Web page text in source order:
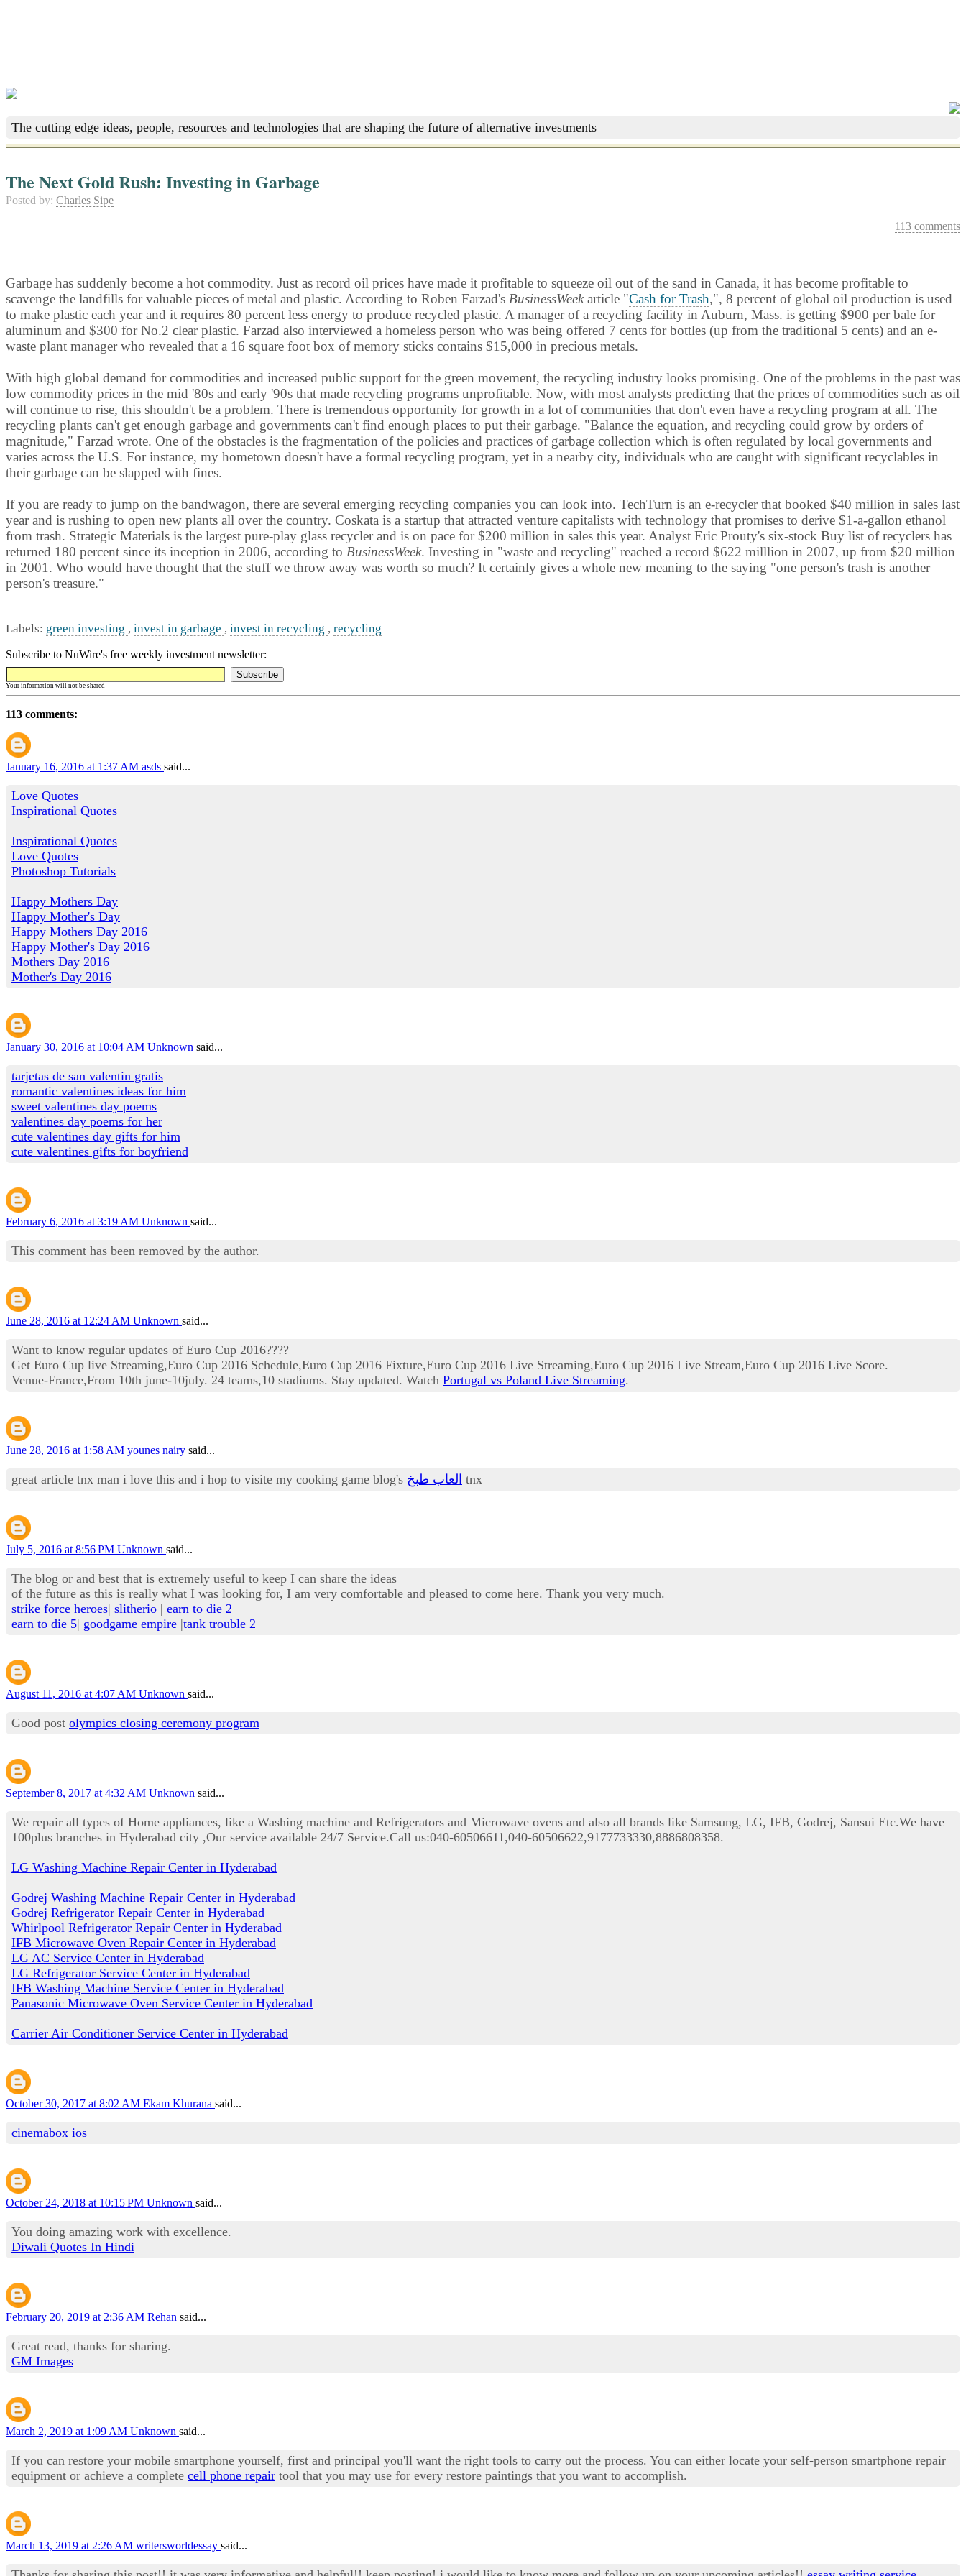
The cutting edge ideas, people, resources and technologies that are shaping the future of alternative investments
The Next Gold Rush: Investing in Garbage
Posted by: Charles Sipe
113 comments
Garbage has suddenly become a hot commodity. Just as record oil prices have made it profitable to squeeze oil out of the sand in Canada, it has become profitable to
scavenge the landfills for valuable pieces of metal and plastic. According to Roben Farzad's BusinessWeekarticle "Cash for Trash,", 8 percent of global oil production is used
to make plastic each year and it requires 80 percent less energy to produce recycled plastic. A manager of a recycling facility in Auburn, Mass. is getting $900 per bale for
aluminum and $300 for No.2 clear plastic. Farzad also interviewed a homeless person who was being offered 7 cents for bottles (up from the traditional 5 cents) and an e-
waste plant manager who revealed that a 16 square foot box of memory sticks contains $15,000 in precious metals.
With high global demand for commodities and increased public support for the green movement, the recycling industry looks promising. One of the problems in the past was
low commodity prices in the mid '80s and early '90s that made recycling programs unprofitable. Now, with most analysts predicting that the prices of commodities such as oil
will continue to rise, this shouldn't be a problem. There is tremendous opportunity for growth in a lot of communities that don't even have a recycling program at all. The
recycling plants can't get enough garbage and governments can't find enough places to put their garbage. "Balance the equation, and recycling could grow by orders of
magnitude," Farzad wrote. One of the obstacles is the fragmentation of the policies and practices of garbage collection which is often regulated by local governments and
varies across the U.S. For instance, my hometown doesn't have a formal recycling program, yet in a nearby city, individuals who are caught with significant recyclables in
their garbage can be slapped with fines.
If you are ready to jump on the bandwagon, there are several emerging recycling companies you can look into. TechTurn is an e-recycler that booked $40 million in sales last
year and is rushing to open new plants all over the country. Coskata is a startup that attracted venture capitalists with technology that promises to derive $1-a-gallon ethanol
from trash. Strategic Materials is the largest pure-play glass recycler and is on pace for $200 million in sales this year. Analyst Eric Prouty's six-stock Buy list of recyclers has
returned 180 percent since its inception in 2006, according to BusinessWeek. Investing in "waste and recycling" reached a record $622 milllion in 2007, up from $20 million
in 2001. Who would have thought that the stuff we throw away was worth so much? It certainly gives a whole new meaning to the saying "one person's trash is another
person's treasure."
Labels: green investing , invest in garbage , invest in recycling , recycling
Subscribe to NuWire's free weekly investment newsletter:
Your information will not be shared
113 comments:
January 16, 2016 at 1:37 AM asds said...
Love Quotes
Inspirational Quotes
Inspirational Quotes
Love Quotes
Photoshop Tutorials
Happy Mothers Day
Happy Mother's Day
Happy Mothers Day 2016
Happy Mother's Day 2016
Mothers Day 2016
Mother's Day 2016
January 30, 2016 at 10:04 AM Unknown said...
tarjetas de san valentin gratis
romantic valentines ideas for him
sweet valentines day poems
valentines day poems for her
cute valentines day gifts for him
cute valentines gifts for boyfriend
February 6, 2016 at 3:19 AM Unknown said...
This comment has been removed by the author.
June 28, 2016 at 12:24 AM Unknown said...
Want to know regular updates of Euro Cup 2016????
Get Euro Cup live Streaming,Euro Cup 2016 Schedule,Euro Cup 2016 Fixture,Euro Cup 2016 Live Streaming,Euro Cup 2016 Live Stream,Euro Cup 2016 Live Score.
Venue-France,From 10th june-10july. 24 teams,10 stadiums. Stay updated. Watch Portugal vs Poland Live Streaming.
June 28, 2016 at 1:58 AM younes nairy said...
great article tnx man i love this and i hop to visite my cooking game blog's العاب طبخ tnx
July 5, 2016 at 8:56 PM Unknown said...
The blog or and best that is extremely useful to keep I can share the ideas
of the future as this is really what I was looking for, I am very comfortable and pleased to come here. Thank you very much.
strike force heroes| slitherio | earn to die 2
earn to die 5| goodgame empire |tank trouble 2
August 11, 2016 at 4:07 AM Unknown said...
Good post olympics closing ceremony program
September 8, 2017 at 4:32 AM Unknown said...
We repair all types of Home appliances, like a Washing machine and Refrigerators and Microwave ovens and also all brands like Samsung, LG, IFB, Godrej, Sansui Etc.We have
100plus branches in Hyderabad city ,Our service available 24/7 Service.Call us:040-60506611,040-60506622,9177733330,8886808358.
LG Washing Machine Repair Center in Hyderabad
Godrej Washing Machine Repair Center in Hyderabad
Godrej Refrigerator Repair Center in Hyderabad
Whirlpool Refrigerator Repair Center in Hyderabad
IFB Microwave Oven Repair Center in Hyderabad
LG AC Service Center in Hyderabad
LG Refrigerator Service Center in Hyderabad
IFB Washing Machine Service Center in Hyderabad
Panasonic Microwave Oven Service Center in Hyderabad
Carrier Air Conditioner Service Center in Hyderabad
October 30, 2017 at 8:02 AM Ekam Khurana said...
cinemabox ios
October 24, 2018 at 10:15 PM Unknown said...
You doing amazing work with excellence.
Diwali Quotes In Hindi
February 20, 2019 at 2:36 AM Rehan said...
Great read, thanks for sharing.
GM Images
March 2, 2019 at 1:09 AM Unknown said...
If you can restore your mobile smartphone yourself, first and principal you'll want the right tools to carry out the process. You can either locate your self-person smartphone repair
equipment or achieve a complete cell phone repair tool that you may use for every restore paintings that you want to accomplish.
March 13, 2019 at 2:26 AM writersworldessay said...